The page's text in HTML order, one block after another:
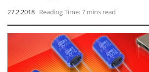
27.2.2018 Reading Time: 7 mins read